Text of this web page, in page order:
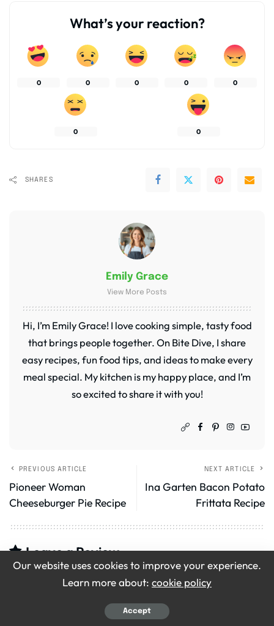
What’s your reaction?
0 0 0 0 0
0 0
SHARES
Emily Grace
View More Posts
Hi, I’m Emily Grace! I love cooking simple, tasty food
that brings people together. On Bite Dive, I share
easy recipes, fun food tips, and ideas to make every
meal special. My kitchen is my happy place, and I’m
so excited to share it with you!
PREVIOUS ARTICLE
Pioneer Woman
Cheeseburger Pie Recipe
NEXT ARTICLE
Ina Garten Bacon Potato
Frittata Recipe
Leave a Review
Your email address will not be published.
Required
Our website uses cookies to improve your experience.
Learn more about: cookie policy
Accept